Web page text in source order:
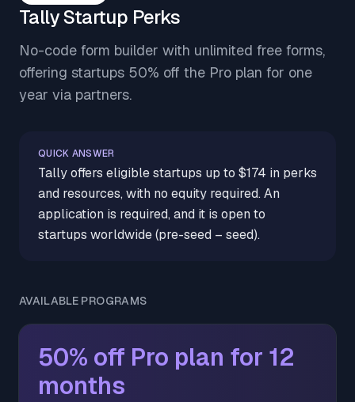
Tally Startup Perks
No-code form builder with unlimited free forms,
offering startups 50% off the Pro plan for one
year via partners.
QUICK ANSWER
Tally offers eligible startups up to $174 in perks
and resources, with no equity required. An
application is required, and it is open to
startups worldwide (pre-seed – seed).
AVAILABLE PROGRAMS
50% off Pro plan for 12
months